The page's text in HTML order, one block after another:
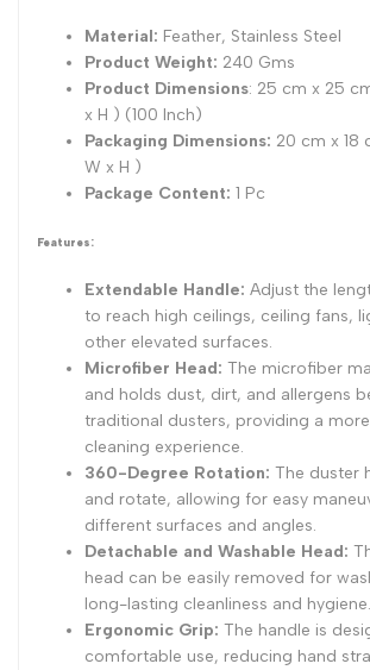
Material: Feather, Stainless Steel
Product Weight: 240 Gms
Product Dimensions: 25 cm x 25
x H ) (100 Inch)
Packaging Dimensions: 20 cm x 18
W x H )
Package Content: 1 Pc
Features:
Extendable Handle: Adjust the
to reach high ceilings, ceiling fans,
other elevated surfaces.
Microfiber Head: The microfiber
and holds dust, dirt, and allergens
traditional dusters, providing a
cleaning experience.
360-Degree Rotation: The duster
and rotate, allowing for easy
different surfaces and angles.
Detachable and Washable Head:
head can be easily removed for
long-lasting cleanliness and hygiene.
Ergonomic Grip: The handle is
comfortable use, reducing hand